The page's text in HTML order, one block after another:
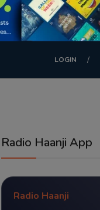
LOGIN /
Radio Haanji App
Radio Haanji